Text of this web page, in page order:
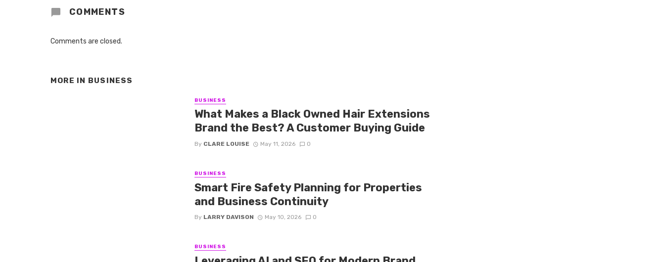
COMMENTS
Comments are closed.
MORE IN BUSINESS
BUSINESS
What Makes a Black Owned Hair Extensions
Brand the Best? A Customer Buying Guide
By CLARE LOUISE May 11, 2026 0
BUSINESS
Smart Fire Safety Planning for Properties
and Business Continuity
By LARRY DAVISON May 10, 2026 0
BUSINESS